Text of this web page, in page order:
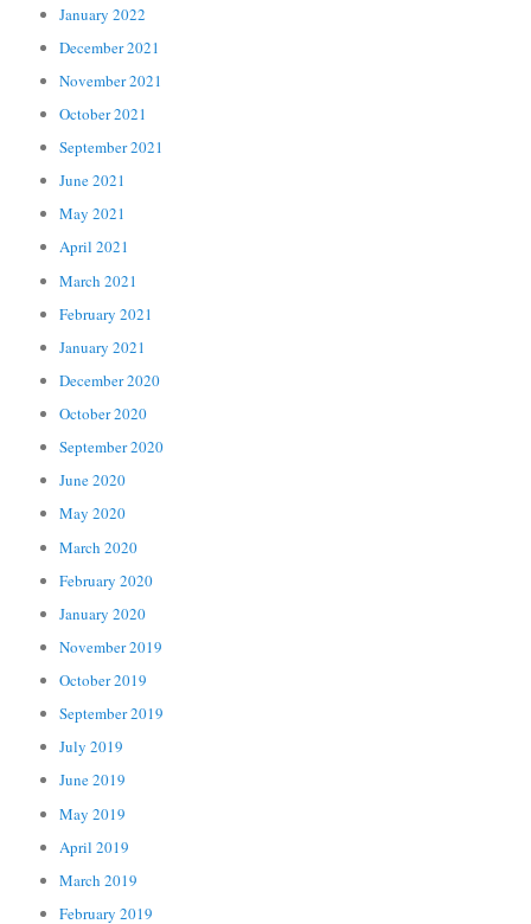
January 2022
December 2021
November 2021
October 2021
September 2021
June 2021
May 2021
April 2021
March 2021
February 2021
January 2021
December 2020
October 2020
September 2020
June 2020
May 2020
March 2020
February 2020
January 2020
November 2019
October 2019
September 2019
July 2019
June 2019
May 2019
April 2019
March 2019
February 2019